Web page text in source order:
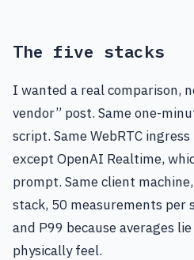
The five stacks
I wanted a real comparison,
vendor” post. Same one-
script. Same WebRTC
except OpenAI Realtime,
prompt. Same client
stack, 50 measurements per
and P99 because averages
physically feel.